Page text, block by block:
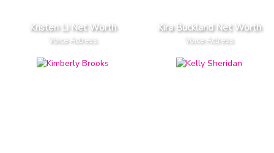
Kristen Li Net Worth
Voice Actress
Kira Buckland Net Worth
Voice Actress